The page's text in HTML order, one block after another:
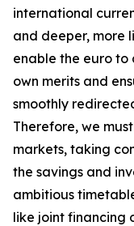
international
and deeper, more
enable the euro
own merits and
smoothly
Therefore, we
markets, taking
the savings and
ambitious
like joint financing